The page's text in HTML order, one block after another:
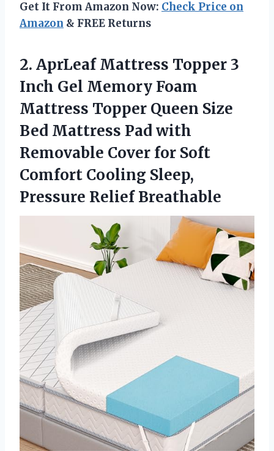
Get It From Amazon Now: Check Price on
Amazon & FREE Returns
2. AprLeaf Mattress Topper 3
Inch Gel Memory Foam
Mattress Topper Queen Size
Bed Mattress Pad with
Removable Cover for Soft
Comfort Cooling Sleep,
Pressure Relief Breathable